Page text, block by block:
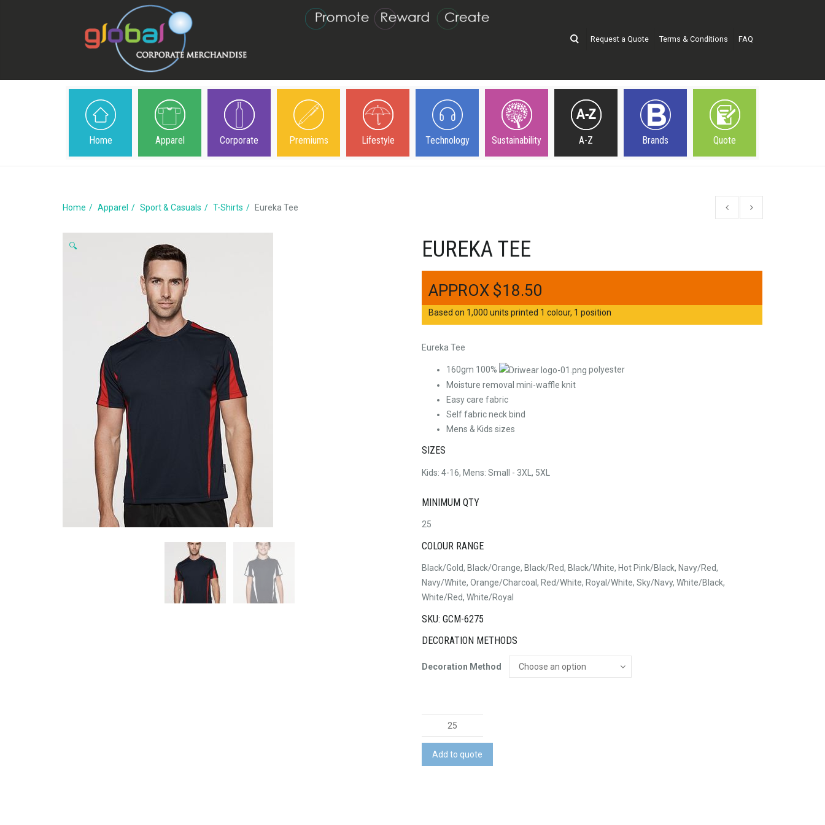
Request a Quote Terms & Conditions FAQ
Home Apparel Corporate Premiums Lifestyle Technology Sustainability A-Z Brands Quote
Home Apparel Sport & Casuals T-Shirts Eureka Tee
🔍 EUREKA TEE
$18.50
Based on 1,000 units printed 1 colour, 1 position
Eureka Tee
160gm 100%
polyester
Moisture removal mini-waffle knit
Easy care fabric
Self fabric neck bind
Mens & Kids sizes
SIZES
Kids: 4-16, Mens: Small - 3XL, 5XL
MINIMUM QTY
25
COLOUR RANGE
Black/Gold, Black/Orange, Black/Red, Black/White, Hot Pink/Black, Navy/Red,
Navy/White, Orange/Charcoal, Red/White, Royal/White, Sky/Navy, White/Black,
White/Red, White/Royal
SKU: GCM-6275
DECORATION METHODS
Decoration Method
Eureka
Tee
quantity
Add to quote